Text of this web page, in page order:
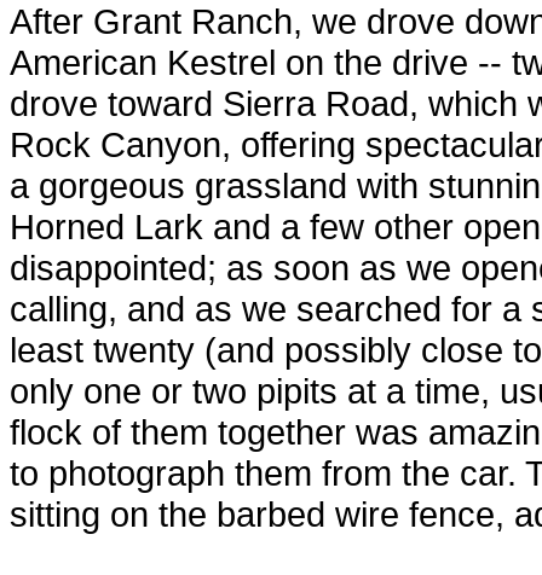
After Grant Ranch, we drove
American Kestrel on the drive --
drove toward Sierra Road, which
Rock Canyon, offering
a gorgeous grassland with
Horned Lark and a few other
disappointed; as soon as we
calling, and as we searched for a
least twenty (and possibly close
only one or two pipits at a time,
flock of them together was
to photograph them from the car.
sitting on the barbed wire fence,